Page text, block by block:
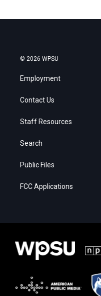
© 2026 WPSU
Employment
Contact Us
Staff Resources
Search
Public Files
FCC Applications